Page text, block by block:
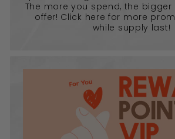
The more you spend, the
offer! Click here for more
while supply last!